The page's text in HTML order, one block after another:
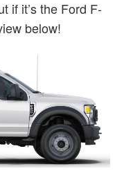
if it’s the Ford F-
below!